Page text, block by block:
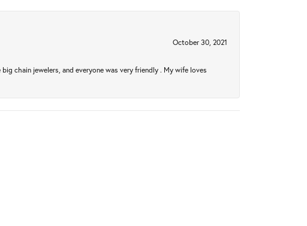
October 30, 2021
chain jewelers, and everyone was very friendly . My wife loves